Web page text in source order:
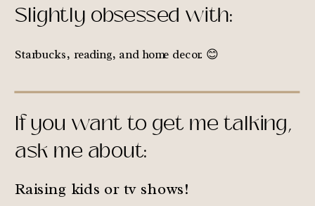
Slightly obsessed with:
Starbucks, reading, and home decor. 😊
If you want to get me talking,
ask me about:
Raising kids or tv shows!